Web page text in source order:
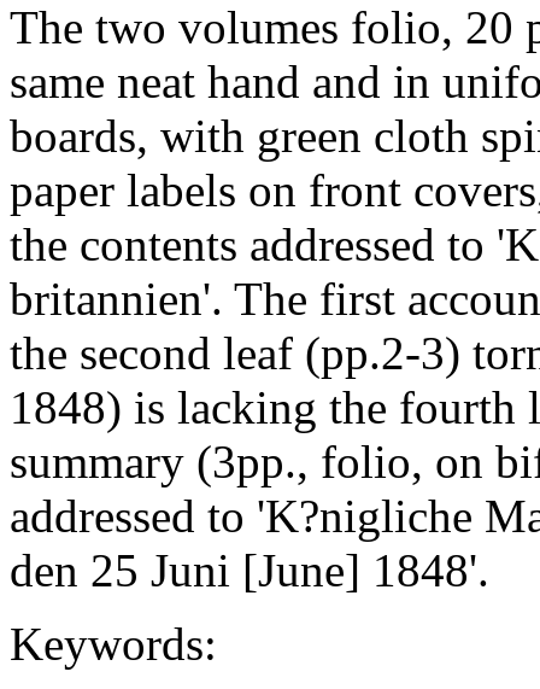
The two volumes folio, 20
same neat hand and in
boards, with green cloth
paper labels on front
the contents addressed to
britannien'. The first
the second leaf (pp.2-3)
1848) is lacking the fourth
summary (3pp., folio, on
addressed to 'K?nigliche
den 25 Juni [June] 1848'.
Keywords: